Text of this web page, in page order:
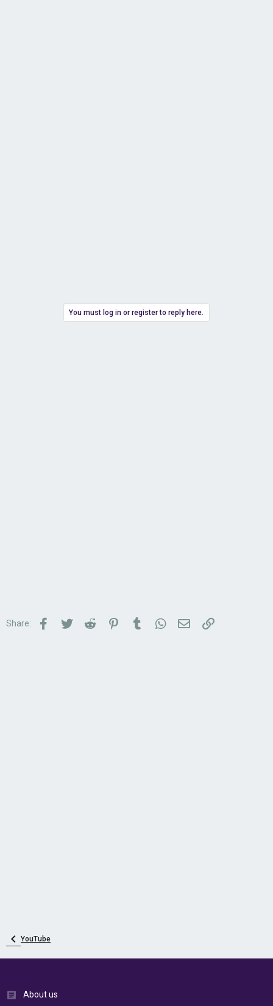
You must log in or register to reply here.
Share: Facebook
TwitterReddit PinterestTumblrWhatsApp
Email Link
YouTube
About us